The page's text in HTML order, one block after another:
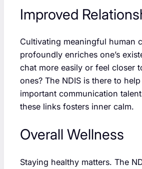
Improved
Cultivating meaningful human
profoundly enriches one’s
chat more easily or feel closer
ones? The NDIS is there to
important communication
these links fosters inner calm.
Overall Wellness
Staying healthy matters. The